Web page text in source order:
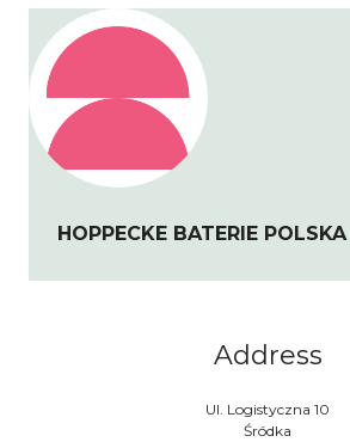
HOPPECKE BATERIE
Address
Ul. Logistyczna 10
Śródka